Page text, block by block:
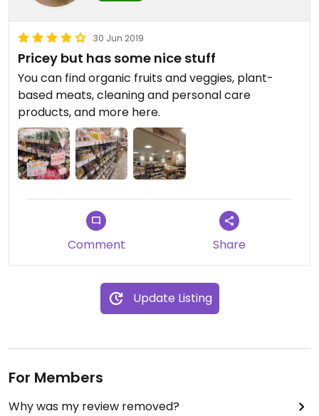
30 Jun 2019
Pricey but has some nice stuff
You can find organic fruits and veggies, plant-
based meats, cleaning and personal care
products, and more here.
Comment Share
Update Listing
For Members
Why was my review removed?